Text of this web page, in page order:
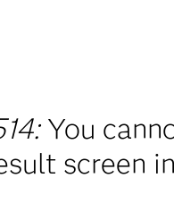
You
screen